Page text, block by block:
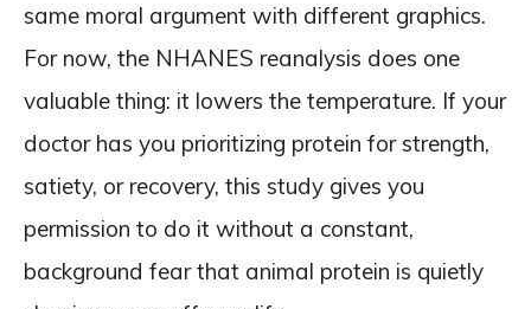
same moral argument with different graphics.
For now, the NHANES reanalysis does one
valuable thing: it lowers the temperature. If your
doctor has you prioritizing protein for strength,
satiety, or recovery, this study gives you
permission to do it without a constant,
background fear that animal protein is quietly